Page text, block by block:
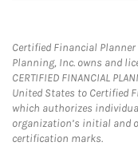
Certified Financial
Planning, Inc. owns and
CERTIFIED FINANCIAL
United States to Certified
which authorizes
organization’s initial and
certification marks.